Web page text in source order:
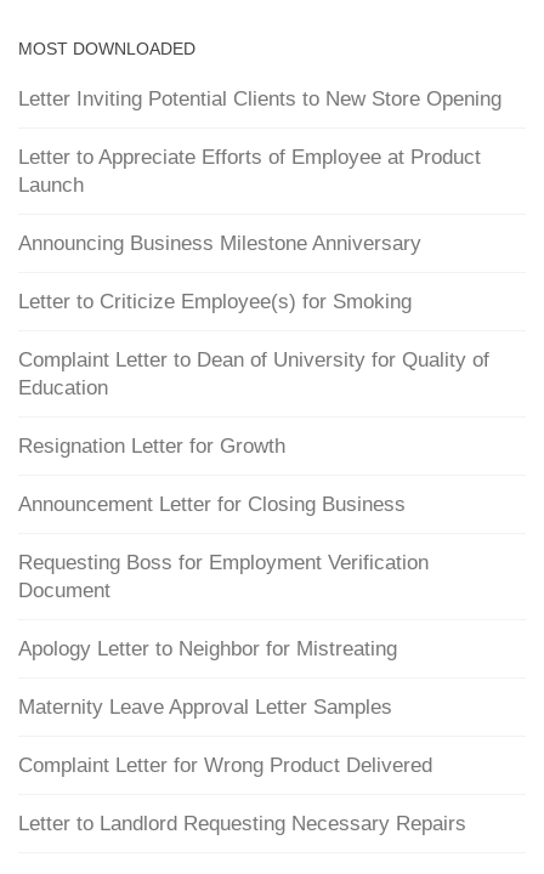
MOST DOWNLOADED
Letter Inviting Potential Clients to New Store Opening
Letter to Appreciate Efforts of Employee at Product
Launch
Announcing Business Milestone Anniversary
Letter to Criticize Employee(s) for Smoking
Complaint Letter to Dean of University for Quality of
Education
Resignation Letter for Growth
Announcement Letter for Closing Business
Requesting Boss for Employment Verification
Document
Apology Letter to Neighbor for Mistreating
Maternity Leave Approval Letter Samples
Complaint Letter for Wrong Product Delivered
Letter to Landlord Requesting Necessary Repairs